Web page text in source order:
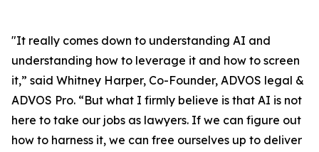
"It really comes down to understanding AI and
understanding how to leverage it and how to screen
it,” said Whitney Harper, Co-Founder, ADVOS legal &
ADVOS Pro. “But what I firmly believe is that AI is not
here to take our jobs as lawyers. If we can figure out
how to harness it, we can free ourselves up to deliver